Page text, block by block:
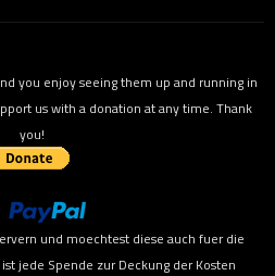
you enjoy seeing them up and running in
us with a donation at any time. Thank
you!
und moechtest diese auch fuer die
jede Spende zur Deckung der Kosten